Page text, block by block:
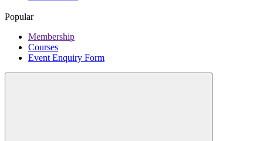
Popular
Membership
Courses
Event Enquiry Form